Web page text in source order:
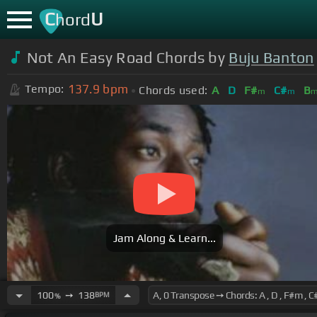
ChordU
Not An Easy Road Chords by Buju Banton
Tempo: 137.9 bpm Chords used: A D F#m C#m B
Jam Along & Learn...
100%➙ 138BPM